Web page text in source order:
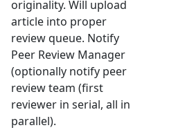
originality. Will upload
article into proper
review queue. Notify
Peer Review Manager
(optionally notify peer
review team (first
reviewer in serial, all in
parallel).